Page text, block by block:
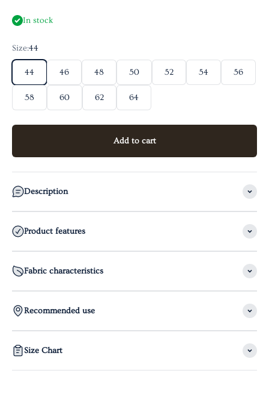
In stock
Size:44
44 46 48 50 52 54 56
58 60 62 64
Add to cart
Description
Product features
Fabric characteristics
Recommended use
Size Chart